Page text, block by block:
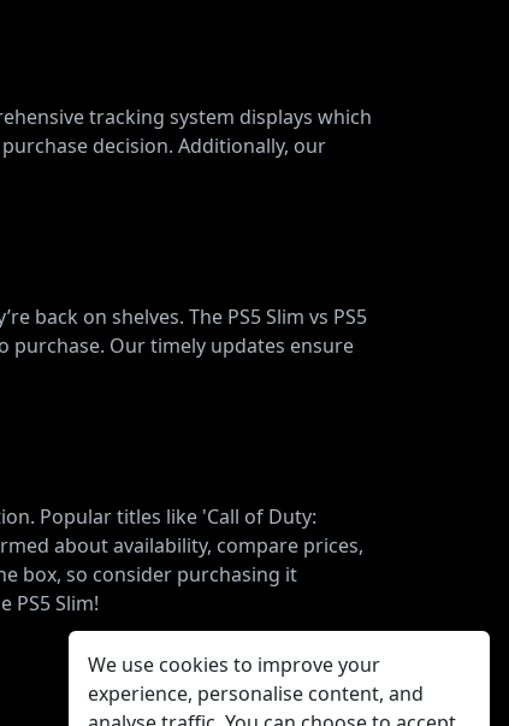
tracking system displays which
decision. Additionally, our
back on shelves. The PS5 Slim vs PS5
purchase. Our timely updates ensure
Popular titles like 'Call of Duty:
about availability, compare prices,
box, so consider purchasing it
PS5 Slim!
We use cookies to improve your
experience, personalise content, and